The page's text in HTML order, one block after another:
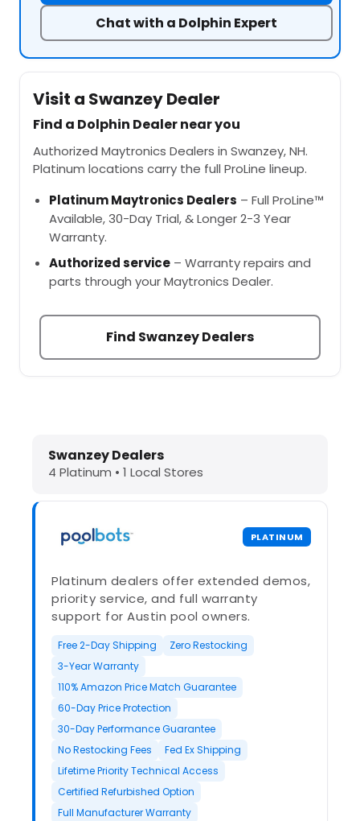
Chat with a Dolphin Expert
Visit a Swanzey Dealer
Find a Dolphin Dealer near you
Authorized Maytronics Dealers in Swanzey, NH.
Platinum locations carry the full ProLine lineup.
Platinum Maytronics Dealers – Full ProLine™
Available, 30-Day Trial, & Longer 2-3 Year
Warranty.
Authorized service – Warranty repairs and
parts through your Maytronics Dealer.
Find Swanzey Dealers
Dolphin Pool Cleaners in
Swanzey Dealers
4 Platinum • 1 Local Stores
PLATINUM
Platinum dealers offer extended demos,
priority service, and full warranty
support for Austin pool owners.
Free 2-Day Shipping
Zero Restocking
3-Year Warranty
110% Amazon Price Match Guarantee
60-Day Price Protection
30-Day Performance Guarantee
No Restocking Fees
Fed Ex Shipping
Lifetime Priority Technical Access
Certified Refurbished Option
Full Manufacturer Warranty